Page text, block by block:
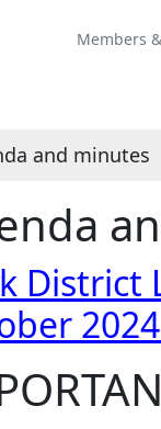
Members
and minutes
District